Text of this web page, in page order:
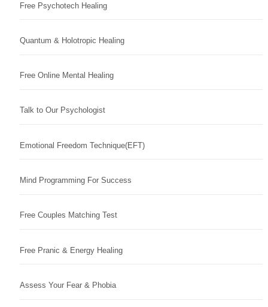
Free Psychotech Healing
Quantum & Holotropic Healing
Free Online Mental Healing
Talk to Our Psychologist
Emotional Freedom Technique(EFT)
Mind Programming For Success
Free Couples Matching Test
Free Pranic & Energy Healing
Assess Your Fear & Phobia